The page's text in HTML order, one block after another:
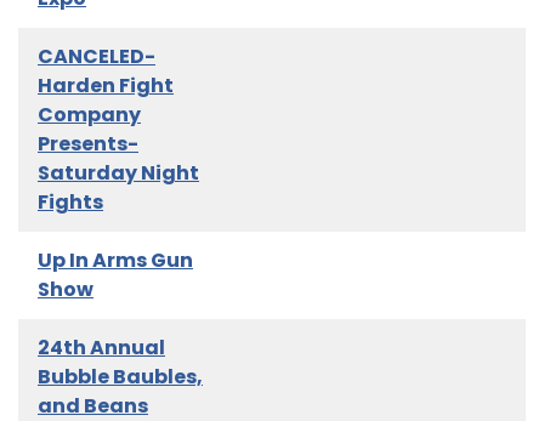
CANCELED-
Harden Fight
Company
Presents-
Saturday Night
Fights
Up In Arms Gun
Show
24th Annual
Bubble Baubles,
and Beans